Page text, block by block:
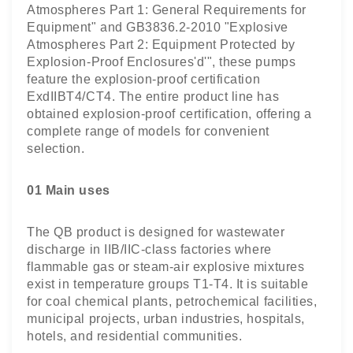
Atmospheres Part 1: General
Requirements for
Equipment" and GB3836.2-2010 "Explosive
Atmospheres Part 2: Equipment Protected by
Explosion-Proof Enclosures'd'", these pumps
feature the explosion-proof certification
ExdIIBT4/CT4. The entire product line has
obtained explosion-proof certification, offering a
complete range of models for convenient
selection.
01 Main uses
The QB product is designed for wastewater
discharge in IIB/IIC-class factories where
flammable gas or steam-air explosive mixtures
exist in temperature groups T1-T4. It is suitable
for coal chemical plants, petrochemical facilities,
municipal projects, urban industries, hospitals,
hotels, and residential communities.